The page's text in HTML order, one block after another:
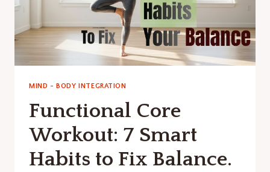
MIND - BODY INTEGRATION
Functional Core
Workout: 7 Smart
Habits to Fix Balance.